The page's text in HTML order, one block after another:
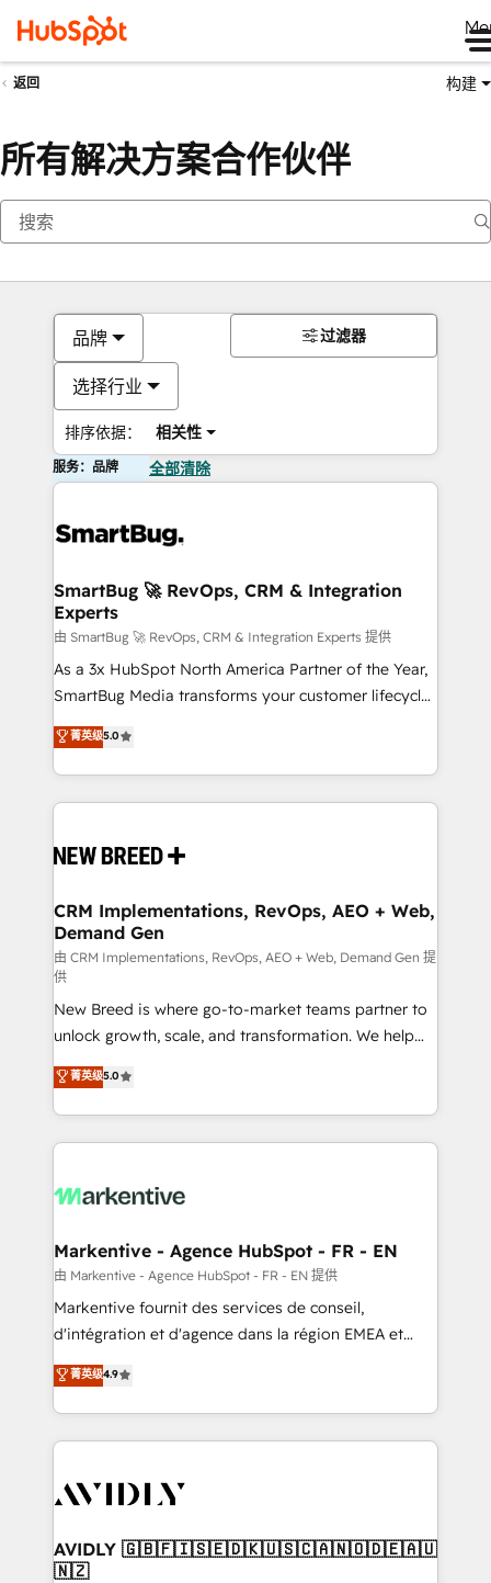
返回 构建
所有解决方案合作伙伴
品牌
选择行业
排序依据： 相关性
过滤器
服务：品牌 全部清除
SmartBug 🚀 RevOps, CRM & Integration
Experts
由 SmartBug 🚀 RevOps, CRM & Integration Experts 提供
As a 3x HubSpot North America Partner of the Year,
SmartBug Media transforms your customer lifecycle
into a revenue engine. Our unified ecosystem
includes specialized divisions Globalia (AI &
Software) and Point Success Media (Paid Media),
making this the official home for all three brands. 🔄
and system integrations powered by Globalia’s
trainers to drive platform adoption. 📈 Revenue
Generation - Full-funnel marketing and high-
performance advertising via Point Success Media. -
Expert deployment of Breeze AI and custom agents
to automate growth. 🏆 Elite Excellence - 8 platform
accreditations and deep HIPAA-compliance
expertise. - A team of 250+ experts dedicated to
your resilient growth.
菁英级5.0
CRM Implementations, RevOps, AEO + Web,
Demand Gen
由 CRM Implementations, RevOps, AEO + Web, Demand Gen 提
供
New Breed is where go-to-market teams partner to
unlock growth, scale, and transformation. We help
companies activate HubSpot’s AI-powered
customer platform and operationalize HubSpot’s
Loop Marketing framework through expert-led
services, smart agents, and purpose-built apps,
results, fast. ⚙️CRM & RevOps: Align all Hubs to your
🎯Demand Gen & ABM: Drive pipeline with inbound,
ABM, AEO, SEO, & paid media. 👩‍💻Web Design:
Build high-performing websites with UX, messaging,
& conversion strategy that drive results. 🤖AI
AI, & maximize AEO with tailored AI services. 🧩
Integrations: Extend HubSpot with custom
菁英级5.0
Markentive - Agence HubSpot - FR - EN
由 Markentive - Agence HubSpot - FR - EN 提供
Markentive fournit des services de conseil,
d'intégration et d'agence dans la région EMEA et
North America. Avec plus de 115 experts en
marketing automation, Growth, Revops, CRM et
webdesign. Markentive is both a consulting firm, a
digital agency and an integrator. With over 115
CRM and webdesign (We focus on EMEA - USA
菁英级4.9
AVIDLY 🇬🇧🇫🇮🇸🇪🇩🇰🇺🇸🇨🇦🇳🇴🇩🇪🇦🇺
🇳🇿